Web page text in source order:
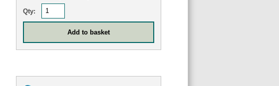
Qty: